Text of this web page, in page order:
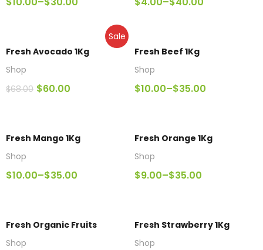
Sale
Fresh Avocado 1Kg
Shop
$68.00 $60.00
Fresh Beef 1Kg
Shop
$10.00–$35.00
Fresh Mango 1Kg
Shop
$10.00–$35.00
Fresh Orange 1Kg
Shop
$9.00–$35.00
Fresh Organic Fruits
Shop
Fresh Strawberry 1Kg
Shop